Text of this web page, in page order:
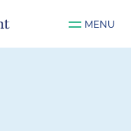
MENU